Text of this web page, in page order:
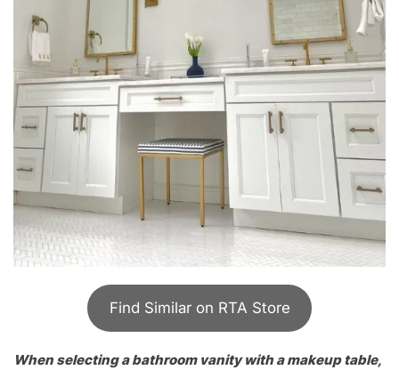
Find Similar on RTA Store
When selecting a bathroom vanity with a makeup table,